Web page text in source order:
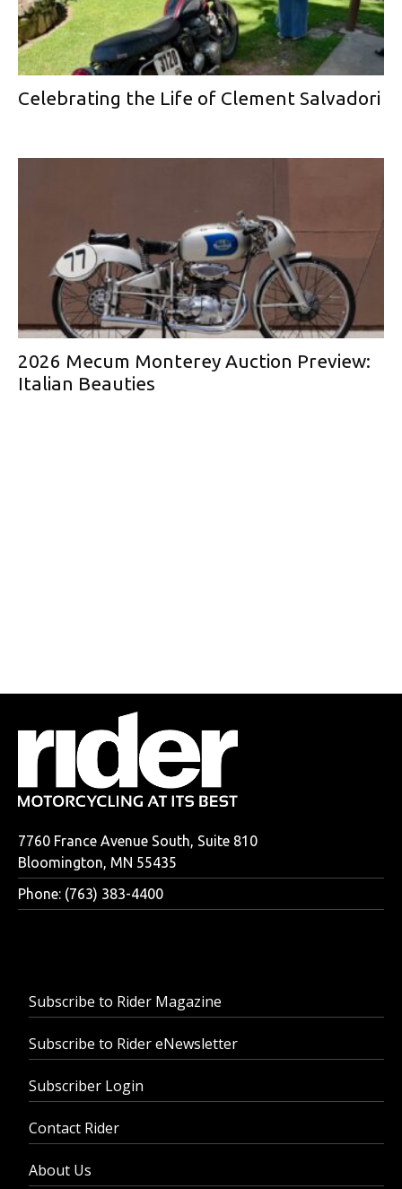
Celebrating the Life of Clement Salvadori
2026 Mecum Monterey Auction Preview:
Italian Beauties
7760 France Avenue South, Suite 810
Bloomington, MN 55435
Phone: (763) 383-4400
Subscribe to Rider Magazine
Subscribe to Rider eNewsletter
Subscriber Login
Contact Rider
About Us